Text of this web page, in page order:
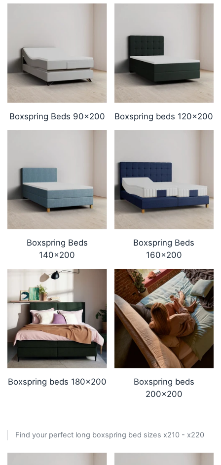
Boxspring Beds 90x200 Boxspring beds 120x200
Boxspring Beds
140x200
Boxspring Beds
160x200
Boxspring beds 180x200
Boxspring beds
200x200
Find your perfect long boxspring bed sizes x210 - x220